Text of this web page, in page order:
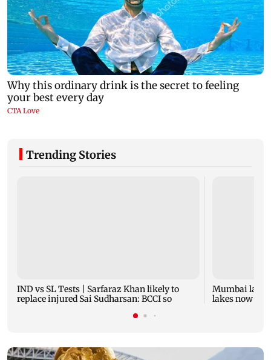
Trending Stories
IND vs SL Tests | Sarfaraz Khan likely to
replace injured Sai Sudharsan: BCCI so
Mumbai lake
lakes now at